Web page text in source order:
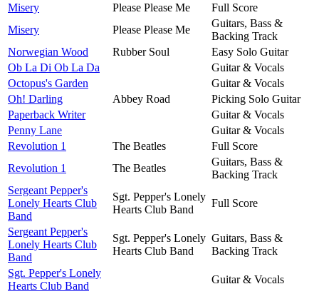
Misery
Please Please Me
Full Score
Misery
Please Please Me
Guitars, Bass &
Backing Track
Norwegian Wood
Rubber Soul
Easy Solo Guitar
Ob La Di Ob La Da
Guitar & Vocals
Octopus's Garden
Guitar & Vocals
Oh! Darling
Abbey Road
Picking Solo Guitar
Paperback Writer
Guitar & Vocals
Penny Lane
Guitar & Vocals
Revolution 1
The Beatles
Full Score
Revolution 1
The Beatles
Guitars, Bass &
Backing Track
Sergeant Pepper's
Lonely Hearts Club
Band
Sgt. Pepper's Lonely
Hearts Club Band
Full Score
Sergeant Pepper's
Lonely Hearts Club
Band
Sgt. Pepper's Lonely
Hearts Club Band
Guitars, Bass &
Backing Track
Sgt. Pepper's Lonely
Hearts Club Band
Guitar & Vocals